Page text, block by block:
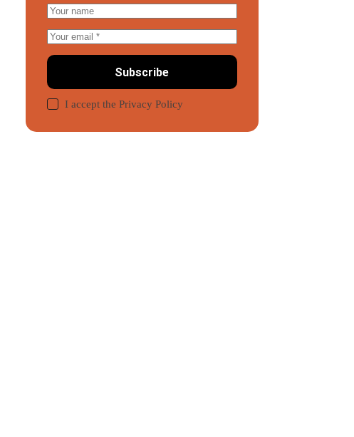
Subscribe
I accept thePrivacy Policy